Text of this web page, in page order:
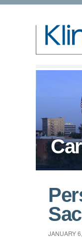
JANUARY